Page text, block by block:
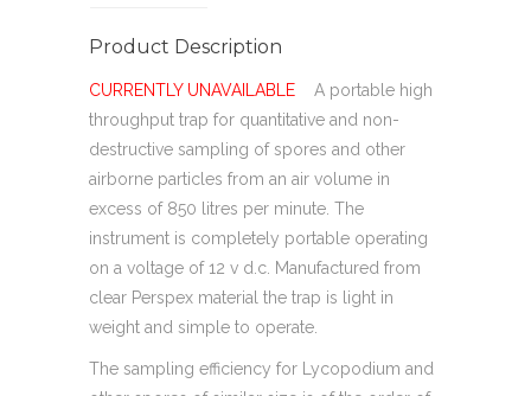
Product Description
CURRENTLY UNAVAILABLE A portable high
throughput trap for quantitative and non-
destructive sampling of spores and other
airborne particles from an air volume in
excess of 850 litres per minute. The
instrument is completely portable operating
on a voltage of 12 v d.c. Manufactured from
clear Perspex material the trap is light in
weight and simple to operate.
The sampling efficiency for Lycopodium and